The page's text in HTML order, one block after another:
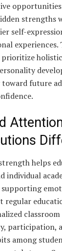
strengths
self-
experiences.
future
helps
individual
regular
participation,
among